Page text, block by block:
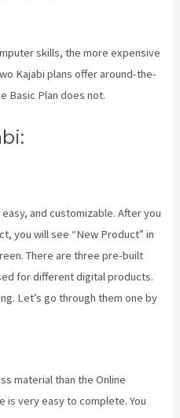
skills, the more expensive
Kajabi plans offer around-the-
Basic Plan does not.
and customizable. After you
you will see “New Product” in
There are three pre-built
for different digital products.
Let’s go through them one by
material than the Online
is very easy to complete. You